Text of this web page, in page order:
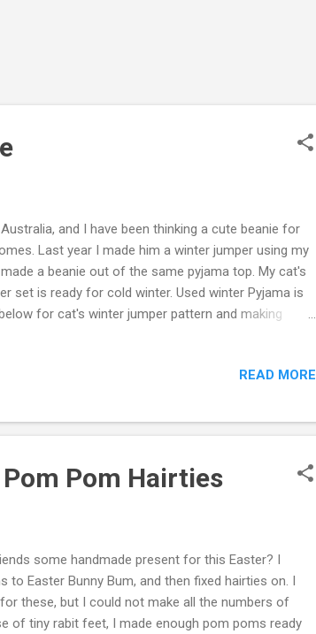
and I have been thinking a cute beanie for
Last year I made him a winter jumper using my
a beanie out of the same pyjama top. My cat's
set is ready for cold winter. Used winter Pyjama is
for cat's winter jumper pattern and making
my Youtube channel: Mikinoos DIY Thank you.
READ MORE
Pom Hairties
some handmade present for this Easter? I
to Easter Bunny Bum, and then fixed hairties on. I
these, but I could not make all the numbers of
of tiny rabit feet, I made enough pom poms ready